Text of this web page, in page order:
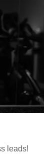
leads!